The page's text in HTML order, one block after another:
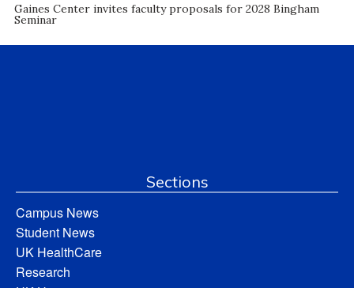
Gaines Center invites faculty proposals for 2028 Bingham
Seminar
Sections
Campus News
Student News
UK HealthCare
Research